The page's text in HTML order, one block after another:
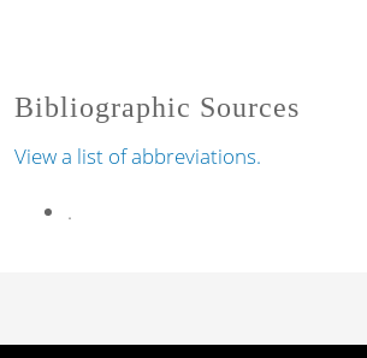
Bibliographic Sources
View a list of abbreviations.
.